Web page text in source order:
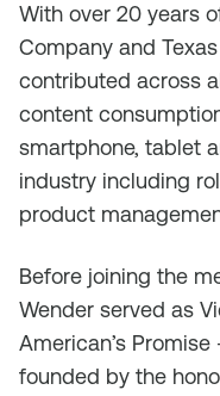
With over 20 years
Company and
contributed across
content
smartphone, tablet
industry including
product
Before joining the
Wender served as
American’s
founded by the